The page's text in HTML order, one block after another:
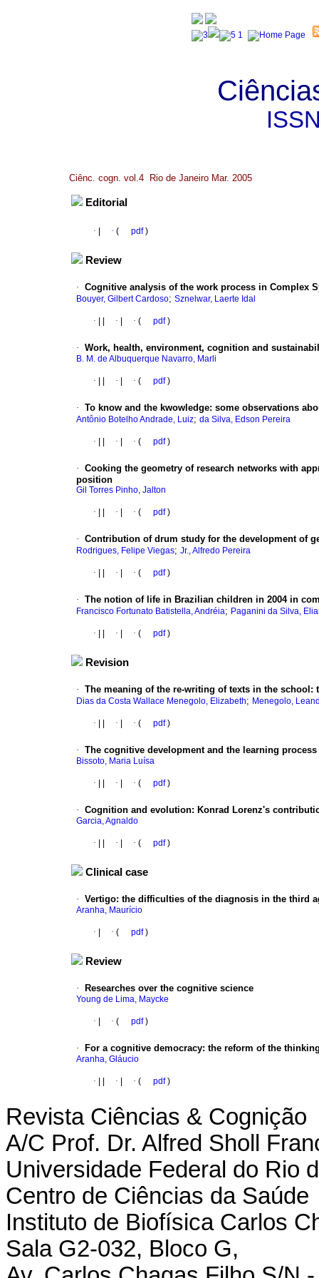
Ciênc. cogn. vol.4 Rio de Janeiro Mar. 2005
Editorial
· · ( pdf)
Review
· Cognitive analysis of the work process in Complex
Bouyer, Gilbert Cardoso; Sznelwar, Laerte Idal
· · · ( pdf)
· Work, health, environment, cognition and
B. M. de Albuquerque Navarro, Marli
· · · ( pdf)
· To know and the kwowledge: some observations
Antônio Botelho Andrade, Luiz; da Silva, Edson Pereira
· · · ( pdf)
· Cooking the geometry of research networks with
position
Gil Torres Pinho, Jalton
· · · ( pdf)
· Contribution of drum study for the development of
Rodrigues, Felipe Viegas; Jr., Alfredo Pereira
· · · ( pdf)
· The notion of life in Brazilian children in 2004 in
Francisco Fortunato Batistella, Andréia; Paganini da Silva,
· · · ( pdf)
Revision
· The meaning of the re-writing of texts in the school :
Dias da Costa Wallace Menegolo, Elizabeth; Menegolo,
· · · ( pdf)
· The cognitive development and the learning
Bissoto, Maria Luísa
· · · ( pdf)
· Cognition and evolution: Konrad Lorenz's
Garcia, Agnaldo
· · · ( pdf)
Clinical case
· Vertigo: the difficulties of the diagnosis in the third
Aranha, Maurício
· · ( pdf)
Review
· Researches over the cognitive science
Young de Lima, Maycke
· · ( pdf)
· For a cognitive democracy: the reform of the
Aranha, Gláucio
· · · ( pdf)
Revista Ciências & Cognição
A/C Prof. Dr. Alfred Sholl
Universidade Federal do Rio
Centro de Ciências da Saúde
Instituto de Biofísica Carlos
Sala G2-032, Bloco G,